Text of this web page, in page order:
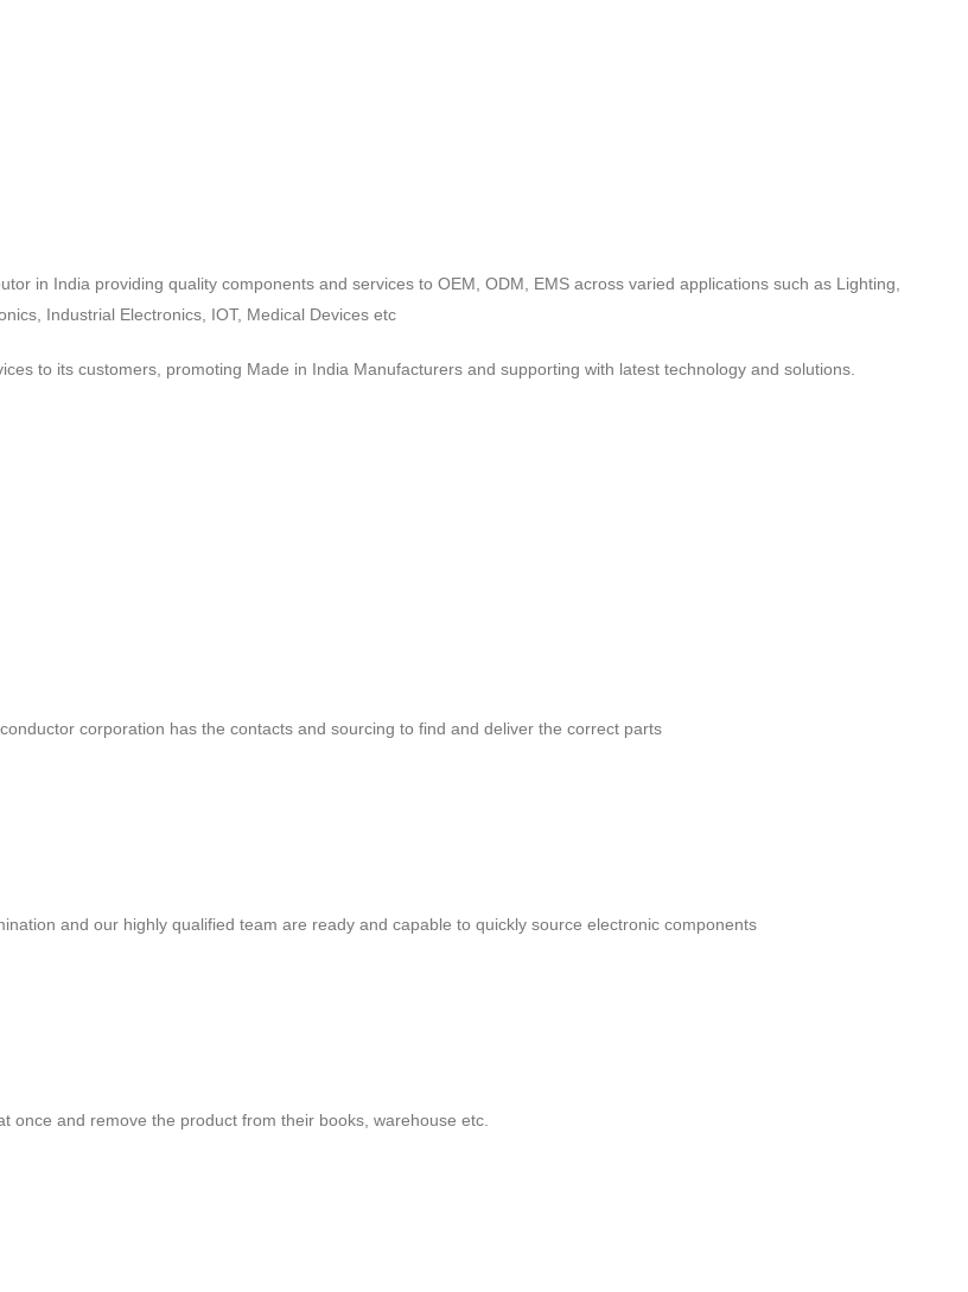
in India providing quality components and services to OEM, ODM, EMS across varied applications such as Lighting,
Industrial Electronics, IOT, Medical Devices etc
to its customers, promoting Made in India Manufacturers and supporting with latest technology and solutions.
corporation has the contacts and sourcing to find and deliver the correct parts
and our highly qualified team are ready and capable to quickly source electronic components
once and remove the product from their books, warehouse etc.